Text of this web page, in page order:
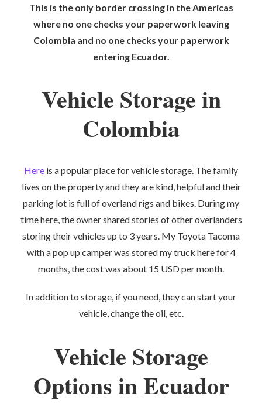
This is the only border crossing in the Americas
where no one checks your paperwork leaving
Colombia and no one checks your paperwork
entering Ecuador.
Vehicle Storage in
Colombia
Here is a popular place for vehicle storage. The family
lives on the property and they are kind, helpful and their
parking lot is full of overland rigs and bikes. During my
time here, the owner shared stories of other overlanders
storing their vehicles up to 3 years. My Toyota Tacoma
with a pop up camper was stored my truck here for 4
months, the cost was about 15 USD per month.
In addition to storage, if you need, they can start your
vehicle, change the oil, etc.
Vehicle Storage
Options in Ecuador